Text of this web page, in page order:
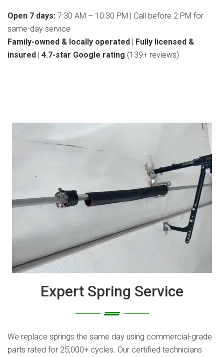
Open 7 days: 7:30 AM – 10:30 PM | Call before 2 PM for
same-day service
Family-owned & locally operated | Fully licensed &
insured | 4.7-star Google rating (139+ reviews)
Expert Spring Service
We replace springs the same day using commercial-grade
parts rated for 25,000+ cycles. Our certified technicians